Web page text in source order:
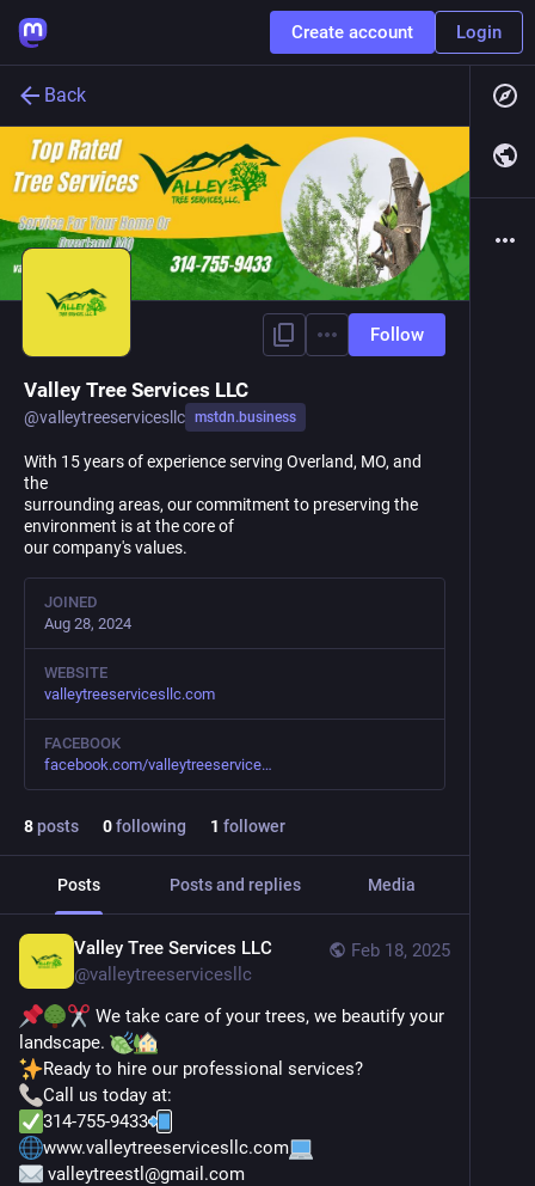
Create account Login
Back
Follow
Valley Tree Services LLC
@valleytreeservicesllc mstdn.business
With 15 years of experience serving Overland, MO, and
the
surrounding areas, our commitment to preserving the
environment is at the core of
our company's values.
JOINED
Aug 28, 2024
WEBSITE
valleytreeservicesllc.com
FACEBOOK
facebook.com/valleytreeservice
8posts 0following 1 follower
Posts Posts and replies Media
Feb 18, 2025
Valley Tree Services LLC
@valleytreeservicesllc
We take care of your trees, we beautify your
landscape.
Ready to hire our professional services?
Call us today at:
314-755-9433
www.valleytreeservicesllc.com
valleytreestl@gmail.com